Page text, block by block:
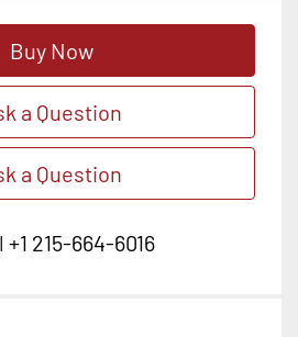
Buy Now
a Question
a Question
+1 215-664-6016